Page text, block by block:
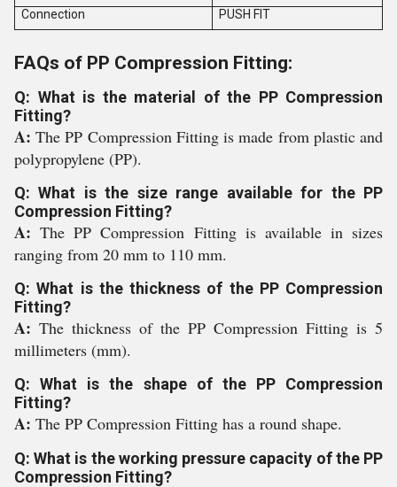
Connection
PUSH FIT
FAQs of PP Compression Fitting:
Q: What is the material of the PP Compression
Fitting?
A:The PP Compression Fitting is made from plastic and
polypropylene (PP).
Q: What is the size range available for the PP
Compression Fitting?
A:The PP Compression Fitting is available in sizes
ranging from 20 mm to 110 mm.
Q: What is the thickness of the PP Compression
Fitting?
A: The thickness of the PP Compression Fitting is 5
millimeters (mm).
Q: What is the shape of the PP Compression
Fitting?
A: The PP Compression Fitting has a round shape.
Q: What is the working pressure capacity of the PP
Compression Fitting?